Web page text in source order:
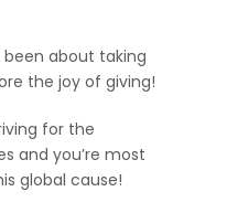
been about taking
the joy of giving!
for the
and you’re most
global cause!